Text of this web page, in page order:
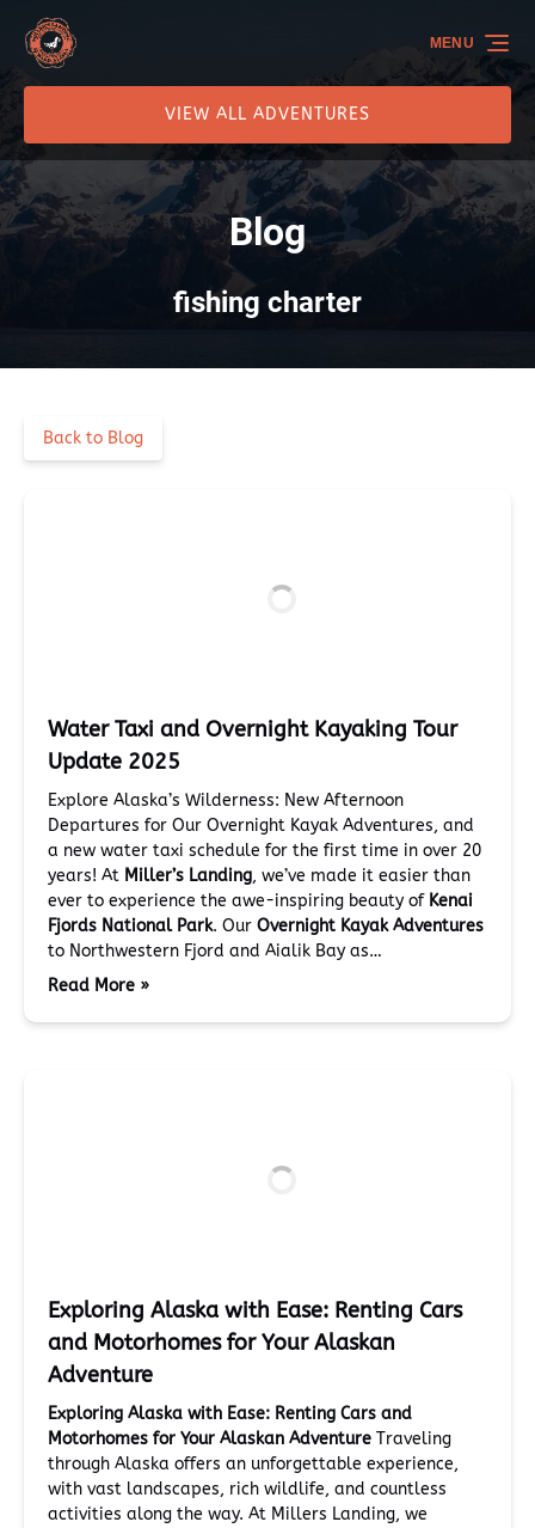
Skip to primary navigation
Skip to content
Skip to footer
VIEW ALL ADVENTURES
MENU
Blog
fishing charter
Back to Blog
Water Taxi and Overnight Kayaking Tour
Update 2025
Explore Alaska’s Wilderness: New Afternoon
Departures for Our Overnight Kayak Adventures, and
a new water taxi schedule for the first time in over 20
years! At Miller’s Landing, we’ve made it easier than
ever to experience the awe-inspiring beauty of Kenai
Fjords National Park. Our Overnight Kayak Adventures
to Northwestern Fjord and Aialik Bay as…
Read More »
Exploring Alaska with Ease: Renting Cars
and Motorhomes for Your Alaskan
Adventure
Exploring Alaska with Ease: Renting Cars and
Motorhomes for Your Alaskan Adventure Traveling
through Alaska offers an unforgettable experience,
with vast landscapes, rich wildlife, and countless
activities along the way. At Millers Landing, we